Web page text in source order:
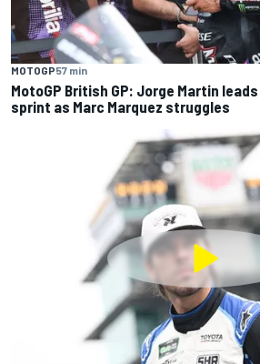
MOTOGP57 min
MotoGP British GP: Jorge Martin
sprint as Marc Marquez struggles